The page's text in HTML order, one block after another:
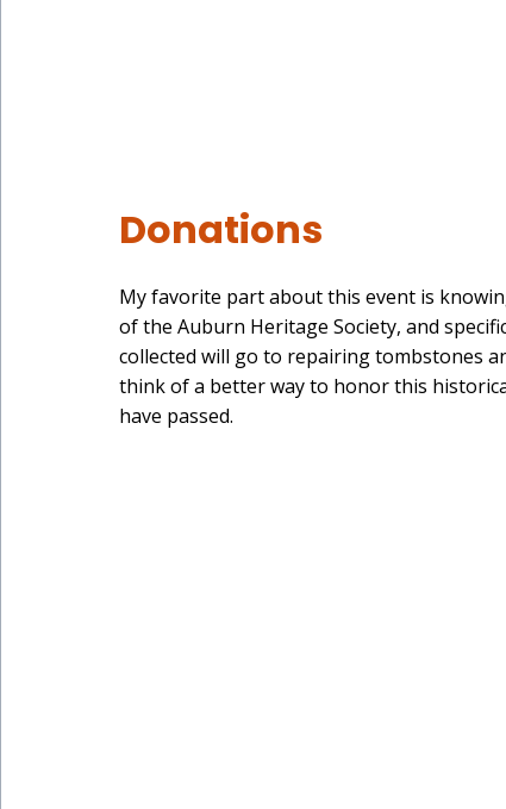
Donations
My favorite part about this event is
of the Auburn Heritage Society, and
collected will go to repairing tombstones
think of a better way to honor this
have passed.